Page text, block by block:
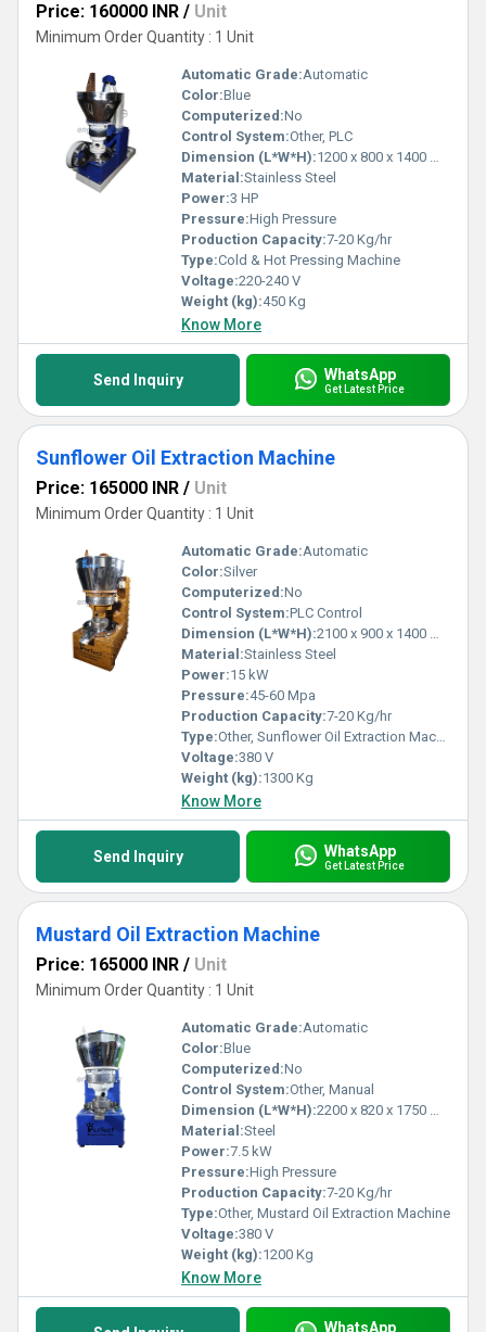
Price: 160000 INR / Unit
Minimum Order Quantity : 1 Unit
Automatic Grade:Automatic
Color:Blue
Computerized:No
Control System:Other, PLC
Dimension (L*W*H):1200 x 800 x 1400 mm
Material:Stainless Steel
Power:3 HP
Pressure:High Pressure
Production Capacity:7-20 Kg/hr
Type:Cold & Hot Pressing Machine
Voltage:220-240 V
Weight (kg):450 Kg
Know More
Send Inquiry WhatsApp
Get Latest Price
Sunflower Oil Extraction Machine
Price: 165000 INR / Unit
Minimum Order Quantity : 1 Unit
Automatic Grade:Automatic
Color:Silver
Computerized:No
Control System:PLC Control
Dimension (L*W*H):2100 x 900 x 1400 mm
Material:Stainless Steel
Power:15 kW
Pressure:45-60 Mpa
Production Capacity:7-20 Kg/hr
Type:Other, Sunflower Oil Extraction Machine
Voltage:380 V
Weight (kg):1300 Kg
Know More
Send Inquiry WhatsApp
Get Latest Price
Mustard Oil Extraction Machine
Price: 165000 INR / Unit
Minimum Order Quantity : 1 Unit
Automatic Grade:Automatic
Color:Blue
Computerized:No
Control System:Other, Manual
Dimension (L*W*H):2200 x 820 x 1750 mm
Material:Steel
Power:7.5 kW
Pressure:High Pressure
Production Capacity:7-20 Kg/hr
Type:Other, Mustard Oil Extraction Machine
Voltage:380 V
Weight (kg):1200 Kg
Know More
WhatsApp